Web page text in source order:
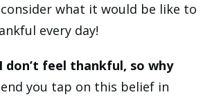
what it would be like to
every day!
don’t feel thankful, so why
you tap on this belief in